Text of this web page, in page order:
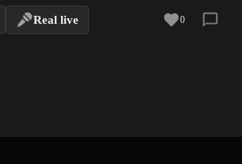
Real live 0